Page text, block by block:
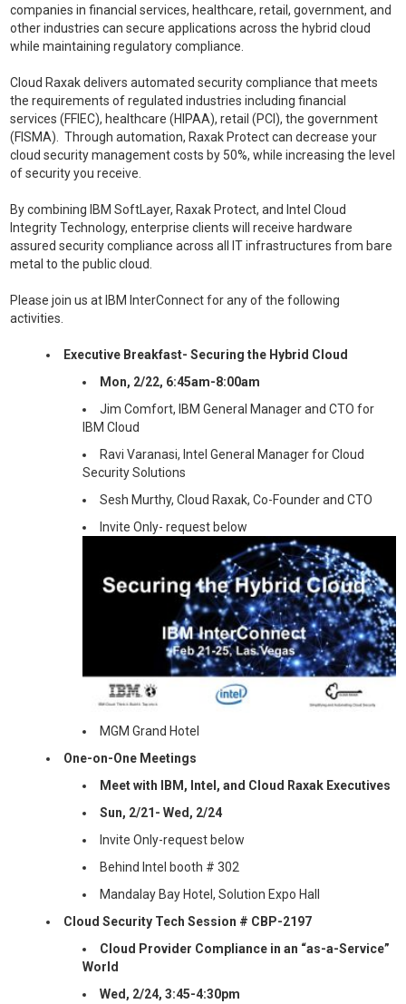
companies in financial services, healthcare, retail, government, and
other industries can secure applications across the hybrid cloud
while maintaining regulatory compliance.
Cloud Raxak delivers automated security compliance that meets
the requirements of regulated industries including financial
services (FFIEC), healthcare (HIPAA), retail (PCI), the government
(FISMA). Through automation, Raxak Protect can decrease your
cloud security management costs by 50%, while increasing the level
of security you receive.
By combining IBM SoftLayer, Raxak Protect, and Intel Cloud
Integrity Technology, enterprise clients will receive hardware
assured security compliance across all IT infrastructures from bare
metal to the public cloud.
Please join us at IBM InterConnect for any of the following
activities.
Executive Breakfast- Securing the Hybrid Cloud
Mon, 2/22, 6:45am-8:00am
Jim Comfort, IBM General Manager and CTO for
IBM Cloud
Ravi Varanasi, Intel General Manager for Cloud
Security Solutions
Sesh Murthy, Cloud Raxak, Co-Founder and CTO
Invite Only- request below
MGM Grand Hotel
One-on-One Meetings
Meet with IBM, Intel, and Cloud Raxak Executives
Sun, 2/21- Wed, 2/24
Invite Only-request below
Behind Intel booth # 302
Mandalay Bay Hotel, Solution Expo Hall
Cloud Security Tech Session # CBP-2197
Cloud Provider Compliance in an “as-a-Service”
World
Wed, 2/24, 3:45-4:30pm